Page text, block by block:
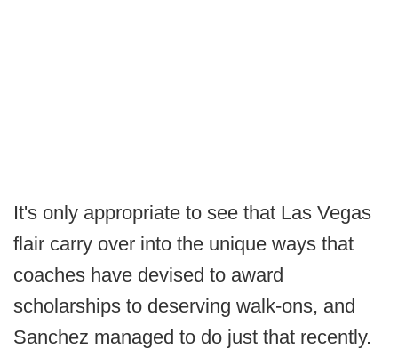
It's only appropriate to see that Las Vegas
flair carry over into the unique ways that
coaches have devised to award
scholarships to deserving walk-ons, and
Sanchez managed to do just that recently.